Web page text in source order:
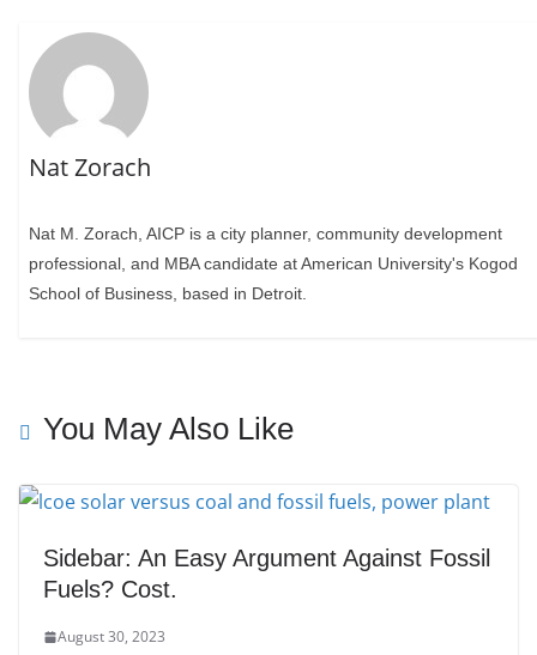
Nat Zorach
Nat M. Zorach, AICP is a city planner, community development
professional, and MBA candidate at American University's Kogod
School of Business, based in Detroit.
You May Also Like
Sidebar: An Easy Argument Against Fossil
Fuels? Cost.
August 30, 2023